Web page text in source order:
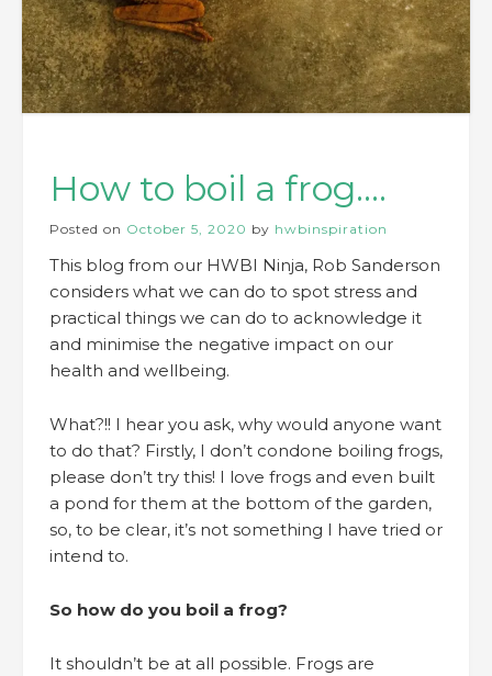
How to boil a frog….
Posted on October 5, 2020 by hwbinspiration
This blog from our HWBI Ninja, Rob Sanderson
considers what we can do to spot stress and
practical things we can do to acknowledge it
and minimise the negative impact on our
health and wellbeing.
What?!! I hear you ask, why would anyone want
to do that? Firstly, I don’t condone boiling frogs,
please don’t try this! I love frogs and even built
a pond for them at the bottom of the garden,
so, to be clear, it’s not something I have tried or
intend to.
So how do you boil a frog?
It shouldn’t be at all possible. Frogs are